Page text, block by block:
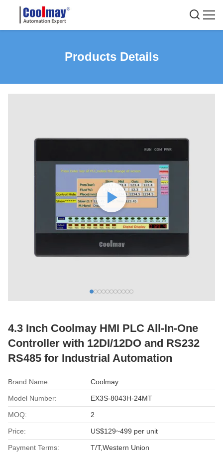
Products Details
4.3 Inch Coolmay HMI PLC All-In-One
Controller with 12DI/12DO and RS232
RS485 for Industrial Automation
Brand Name: Coolmay
Model Number: EX3S-8043H-24MT
MOQ: 2
Price: US$129~499 per unit
Payment Terms: T/T,Western Union